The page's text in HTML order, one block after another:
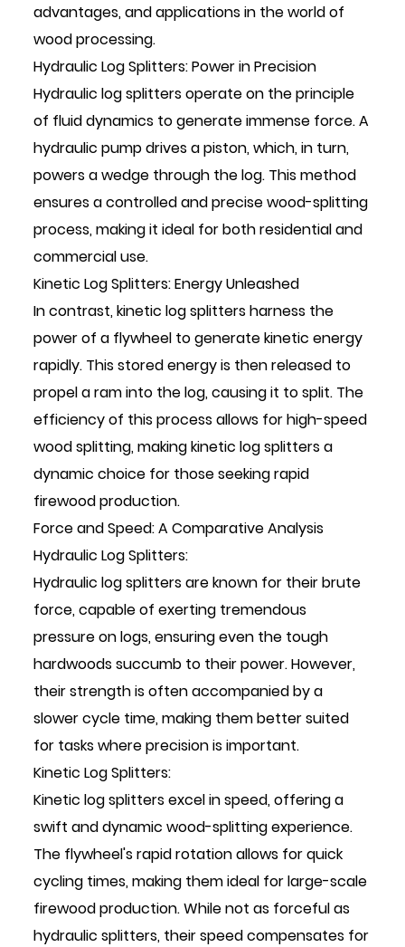
advantages, and applications in the world of
wood processing.
Hydraulic Log Splitters: Power in Precision
Hydraulic log splitters operate on the principle
of fluid dynamics to generate immense force. A
hydraulic pump drives a piston, which, in turn,
powers a wedge through the log. This method
ensures a controlled and precise wood-splitting
process, making it ideal for both residential and
commercial use.
Kinetic Log Splitters: Energy Unleashed
In contrast, kinetic log splitters harness the
power of a flywheel to generate kinetic energy
rapidly. This stored energy is then released to
propel a ram into the log, causing it to split. The
efficiency of this process allows for high-speed
wood splitting, making kinetic log splitters a
dynamic choice for those seeking rapid
firewood production.
Force and Speed: A Comparative Analysis
Hydraulic Log Splitters:
Hydraulic log splitters are known for their brute
force, capable of exerting tremendous
pressure on logs, ensuring even the tough
hardwoods succumb to their power. However,
their strength is often accompanied by a
slower cycle time, making them better suited
for tasks where precision is important.
Kinetic Log Splitters:
Kinetic log splitters excel in speed, offering a
swift and dynamic wood-splitting experience.
The flywheel's rapid rotation allows for quick
cycling times, making them ideal for large-scale
firewood production. While not as forceful as
hydraulic splitters, their speed compensates for